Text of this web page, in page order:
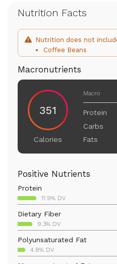
Nutrition Facts
Nutrition does not
Coffee Beans
Macronutrients
351
Calories
Macro
Protein
Carbs
Fats
Positive Nutrients
Protein
11.9% DV
Dietary Fiber
9.3% DV
Polyunsaturated Fat
4.8% DV